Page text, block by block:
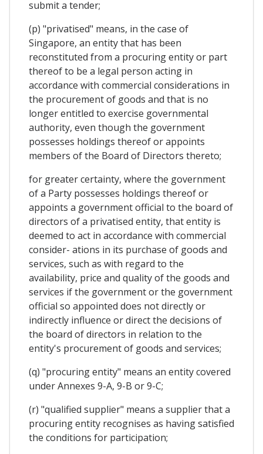
submit a tender;
(p) "privatised" means, in the case of
Singapore, an entity that has been
reconstituted from a procuring entity or part
thereof to be a legal person acting in
accordance with commercial considerations in
the procurement of goods and that is no
longer entitled to exercise governmental
authority, even though the government
possesses holdings thereof or appoints
members of the Board of Directors thereto;
for greater certainty, where the government
of a Party possesses holdings thereof or
appoints a government official to the board of
directors of a privatised entity, that entity is
deemed to act in accordance with commercial
consider- ations in its purchase of goods and
services, such as with regard to the
availability, price and quality of the goods and
services if the government or the government
official so appointed does not directly or
indirectly influence or direct the decisions of
the board of directors in relation to the
entity's procurement of goods and services;
(q) "procuring entity" means an entity covered
under Annexes 9-A, 9-B or 9-C;
(r) "qualified supplier" means a supplier that a
procuring entity recognises as having satisfied
the conditions for participation;